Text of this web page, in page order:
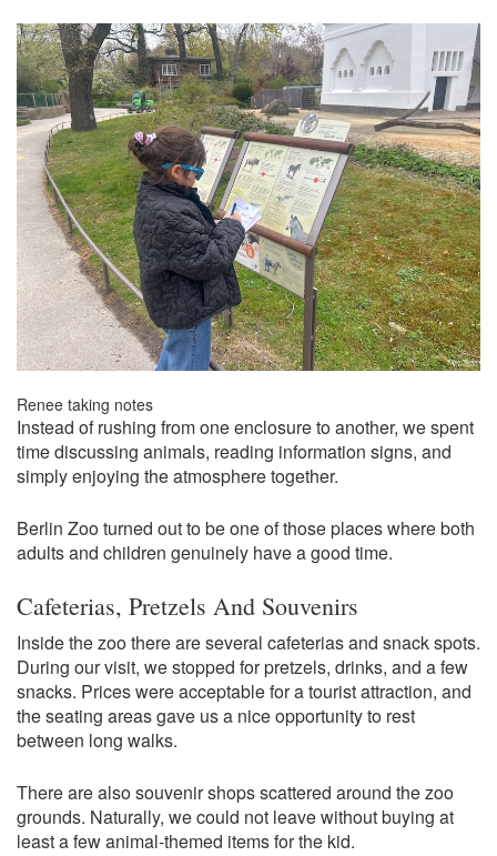
Renee taking notes
Instead of rushing from one enclosure to another, we spent
time discussing animals, reading information signs, and
simply enjoying the atmosphere together.
Berlin Zoo turned out to be one of those places where both
adults and children genuinely have a good time.
Cafeterias, Pretzels And Souvenirs
Inside the zoo there are several cafeterias and snack spots.
During our visit, we stopped for pretzels, drinks, and a few
snacks. Prices were acceptable for a tourist attraction, and
the seating areas gave us a nice opportunity to rest
between long walks.
There are also souvenir shops scattered around the zoo
grounds. Naturally, we could not leave without buying at
least a few animal-themed items for the kid.